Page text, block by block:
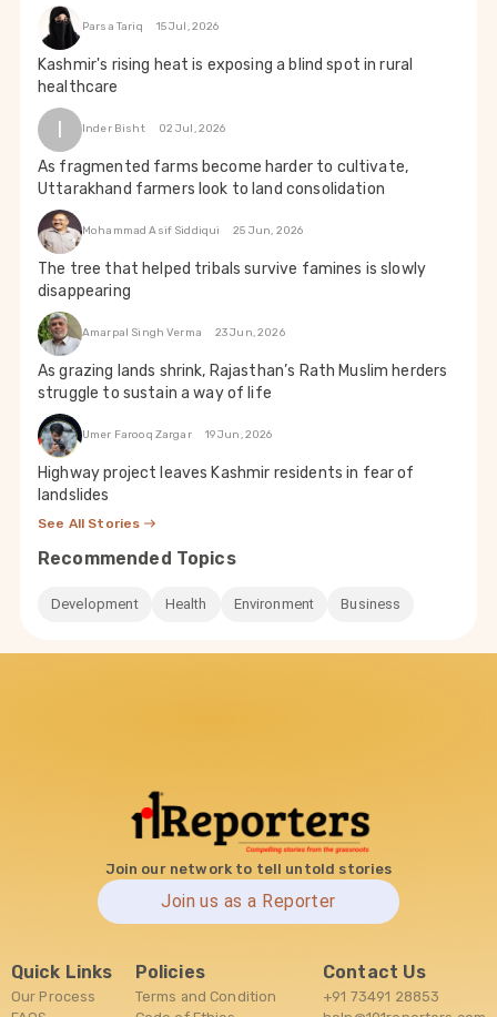
Parsa Tariq 15 Jul, 2026
Kashmir's rising heat is exposing a blind spot in rural
healthcare
I Inder Bisht 02 Jul, 2026
As fragmented farms become harder to cultivate,
Uttarakhand farmers look to land consolidation
Mohammad Asif Siddiqui 25 Jun, 2026
The tree that helped tribals survive famines is slowly
disappearing
Amarpal Singh Verma 23 Jun, 2026
As grazing lands shrink, Rajasthan’s Rath Muslim herders
struggle to sustain a way of life
Umer Farooq Zargar 19 Jun, 2026
Highway project leaves Kashmir residents in fear of
landslides
See All Stories
Recommended Topics
Development Health Environment Business
Join our network to tell untold stories
Join us as a Reporter
Quick Links
Our Process
Policies
Terms and Condition
Contact Us
+91 73491 28853